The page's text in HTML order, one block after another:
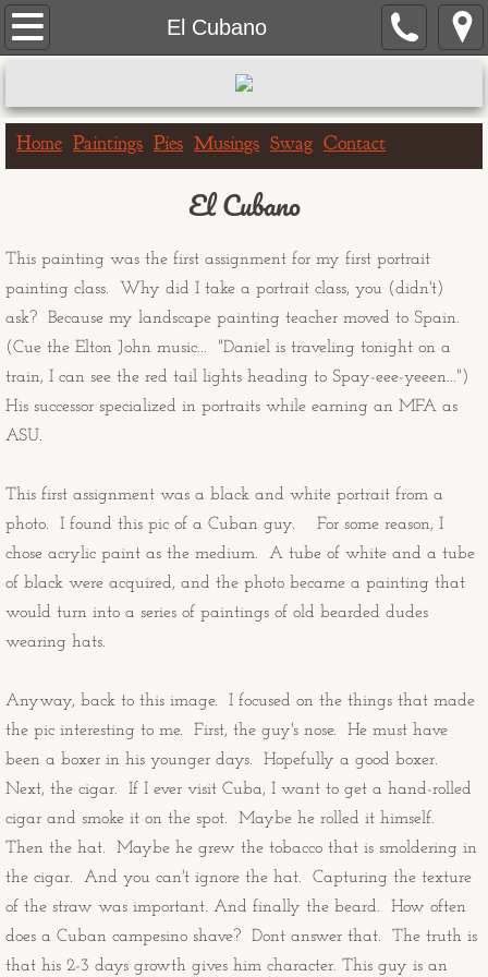
El Cubano
Home
Portrait Paintings
Landscape Paintings
One Hour Doggo
Big & Bigger Series
Greeting Cards
Birthday Cards
Congratulations Cards
Christmas Cards
OtherStuff
Pies
Fruit Pies
Cream Pies
Other Stuff
Musings
Home Paintings Pies Musings Swag Contact
El Cubano
This painting was the first assignment for my first portrait
painting class. Why did I take a portrait class, you (didn't)
ask? Because my landscape painting teacher moved to Spain.
(Cue the Elton John music... "Daniel is traveling tonight on a
train, I can see the red tail lights heading to Spay-eee-yeeen...")
His successor specialized in portraits while earning an MFA as
ASU.
This first assignment was a black and white portrait from a
photo. I found this pic of a Cuban guy. For some reason, I
chose acrylic paint as the medium. A tube of white and a tube
of black were acquired, and the photo became a painting that
would turn into a series of paintings of old bearded dudes
wearing hats.
Anyway, back to this image. I focused on the things that made
the pic interesting to me. First, the guy's nose. He must have
been a boxer in his younger days. Hopefully a good boxer.
Next, the cigar. If I ever visit Cuba, I want to get a hand-rolled
cigar and smoke it on the spot. Maybe he rolled it himself.
Then the hat. Maybe he grew the tobacco that is smoldering in
the cigar. And you can't ignore the hat. Capturing the texture
of the straw was important. And finally the beard. How often
does a Cuban campesino shave? Dont answer that. The truth is
that his 2-3 days growth gives him character. This guy is an